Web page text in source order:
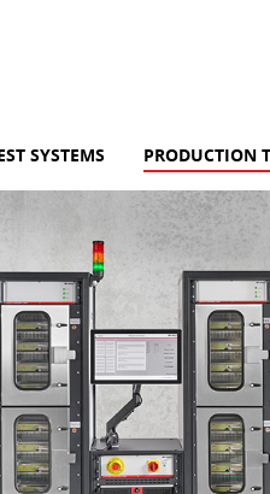
SYSTEMS PRODUCTION